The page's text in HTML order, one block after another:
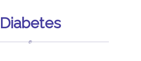
Diabetes